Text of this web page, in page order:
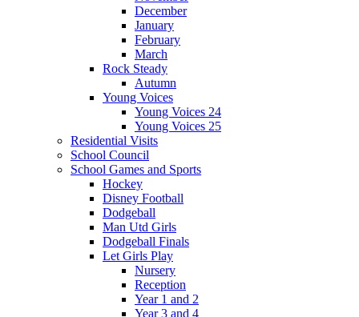
December
January
February
March
Rock Steady
Autumn
Young Voices
Young Voices 24
Young Voices 25
Residential Visits
School Council
School Games and Sports
Hockey
Disney Football
Dodgeball
Man Utd Girls
Dodgeball Finals
Let Girls Play
Nursery
Reception
Year 1 and 2
Year 3 and 4